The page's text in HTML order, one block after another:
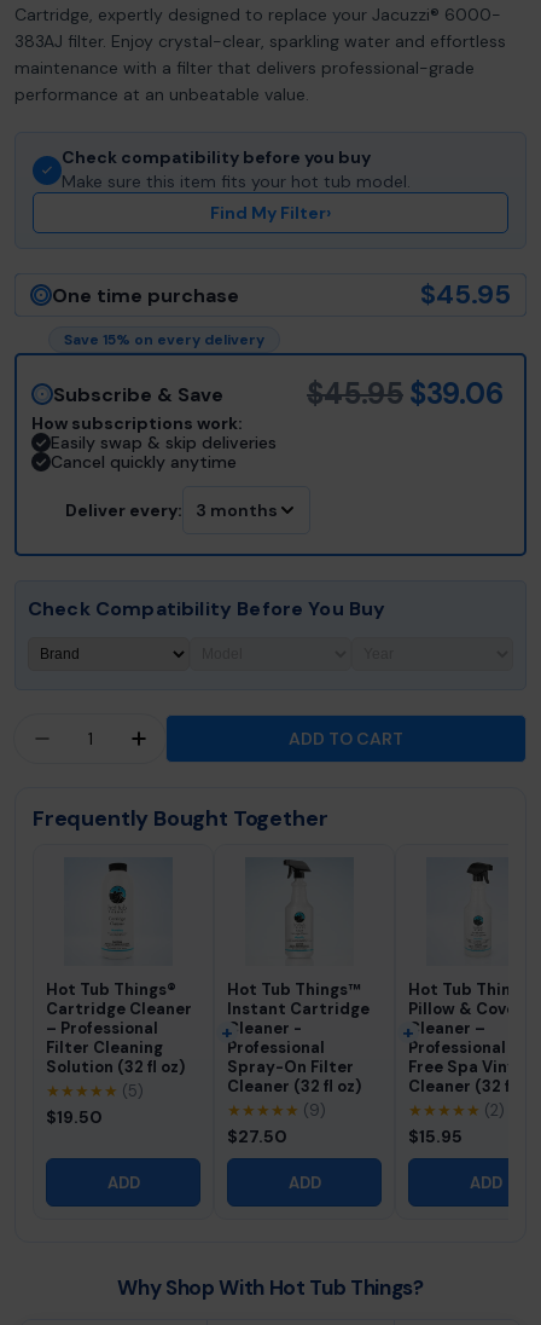
Cartridge, expertly designed to replace your Jacuzzi® 6000-
383AJ filter. Enjoy crystal-clear, sparkling water and effortless
maintenance with a filter that delivers professional-grade
performance at an unbeatable value.
Check compatibility before you buy
Make sure this item fits your hot tub model.
Find My Filter›
One time purchase $45.95
Save 15% on every delivery
Subscribe & Save $39.06
$45.95
How subscriptions work:
Easily swap & skip deliveries
Cancel quickly anytime
Deliver every: 3 months
Check Compatibility Before You Buy
DECREASE QUANTITY FOR HOT TUB THINGS®
INCREASE QUANTITY FOR HOT TUB
ADD TO CART
Frequently Bought Together
Hot Tub Things®
Cartridge Cleaner
– Professional
Filter Cleaning
Solution (32 fl oz)
★★★★★ (5)
$19.50
ADD
Hot Tub Things™
Instant Cartridge
Cleaner -
Professional
Spray-On Filter
Cleaner (32 fl oz)
★★★★★ (9)
$27.50
ADD
Hot Tub Things®
Pillow & Cover
Cleaner –
Professional
Free Spa Vinyl
Cleaner (32 fl oz)
★★★★★ (2)
$15.95
ADD
Why Shop With Hot Tub Things?